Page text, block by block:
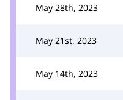
May 28th, 2023
May 21st, 2023
May 14th, 2023